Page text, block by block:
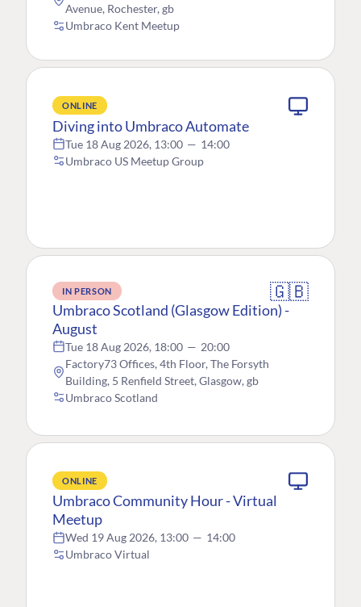
Avenue, Rochester, gb
Umbraco Kent Meetup
ONLINE
Diving into Umbraco Automate
Tue 18 Aug 2026, 13:00 — 14:00
Umbraco US Meetup Group
IN PERSON 🇬🇧
Umbraco Scotland (Glasgow Edition) -
August
Tue 18 Aug 2026, 18:00 — 20:00
Factory73 Offices, 4th Floor, The Forsyth
Building, 5 Renfield Street, Glasgow, gb
Umbraco Scotland
ONLINE
Umbraco Community Hour - Virtual
Meetup
Wed 19 Aug 2026, 13:00 — 14:00
Umbraco Virtual